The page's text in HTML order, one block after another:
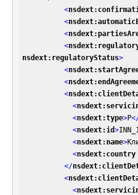
<
<
<
<
nsdext:regulatoryStatus>
<
<
<
<
<nsdext:type>P
<nsdext:id>
<nsdext:name>
<nsdext:country
</
<
<